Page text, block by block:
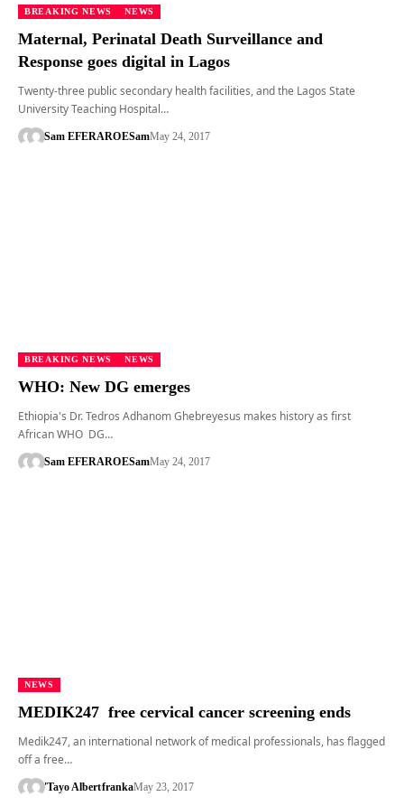
BREAKING NEWS NEWS
Maternal, Perinatal Death Surveillance and
Response goes digital in Lagos
Twenty-three public secondary health facilities, and the Lagos State
University Teaching Hospital…
Sam EFERAROESamMay 24, 2017
BREAKING NEWS NEWS
WHO: New DG emerges
Ethiopia's Dr. Tedros Adhanom Ghebreyesus makes history as first
African WHO DG…
Sam EFERAROESamMay 24, 2017
NEWS
MEDIK247 free cervical cancer screening ends
Medik247, an international network of medical professionals, has flagged
off a free…
'Tayo AlbertfrankaMay 23, 2017